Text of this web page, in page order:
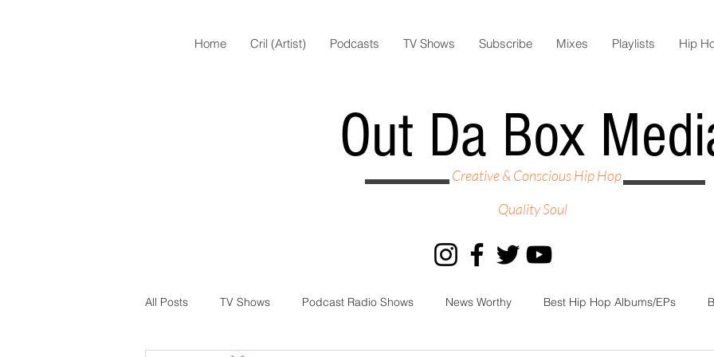
Home Cril (Artist) Podcasts TV Shows Subscribe Mixes Playlists Hip
Out Da Box
Creative & Conscious Hip Hop
Quality Soul
All Posts TV Shows Podcast Radio Shows News Worthy Best Hip Hop Albums/EPs